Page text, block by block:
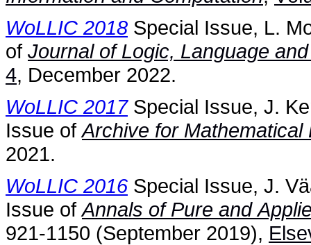
WoLLIC 2018 Special Issue, L.
of Journal of Logic, Language
4, December 2022.
WoLLIC 2017Special Issue, J.
Issue ofArchive for Mathematical
2021.
WoLLIC 2016 Special Issue, J.
Issue ofAnnals of Pure and
921-1150 (September 2019),